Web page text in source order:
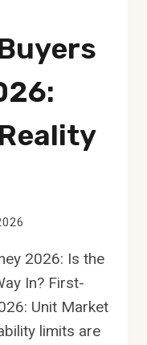
2026: Is the
In? First-
Unit Market
limits are